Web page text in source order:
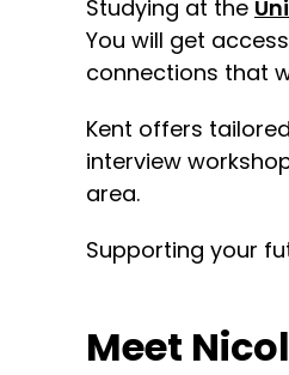
Studying at the
You will get
connections that
Kent offers
interview
area.
Supporting your
Meet